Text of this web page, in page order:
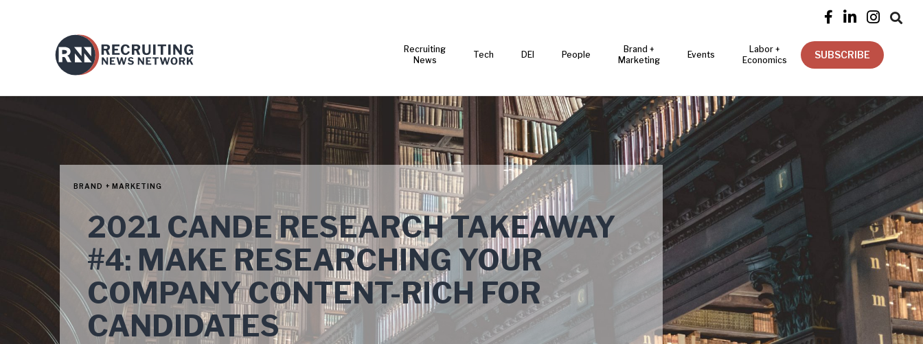
   
Recruiting
News
Tech DEI People
Brand +
Marketing
Events
Labor +
Economics
SUBSCRIBE
BRAND + MARKETING
2021 CANDE RESEARCH TAKEAWAY
#4: MAKE RESEARCHING YOUR
COMPANY CONTENT-RICH FOR
CANDIDATES